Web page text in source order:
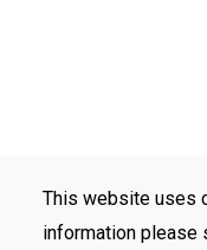
This website uses
information please